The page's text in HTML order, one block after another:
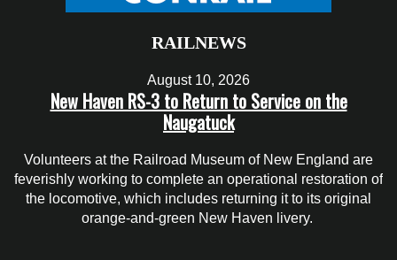
RAILNEWS
August 10, 2026
New Haven RS-3 to Return to Service on the
Naugatuck
Volunteers at the Railroad Museum of New England are
feverishly working to complete an operational restoration of
the locomotive, which includes returning it to its original
orange-and-green New Haven livery.